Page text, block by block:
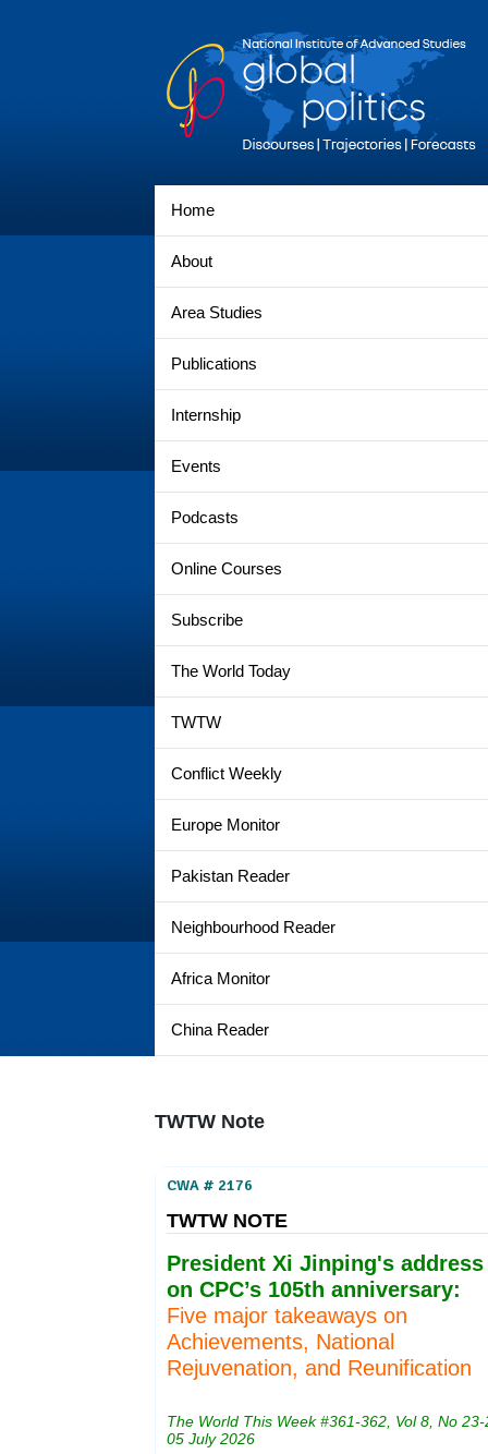
Home
About
Area Studies
Publications
Internship
Events
Podcasts
Online Courses
Subscribe
The World Today
TWTW
Conflict Weekly
Europe Monitor
Pakistan Reader
Neighbourhood Reader
Africa Monitor
China Reader
TWTW Note
CWA # 2176
TWTW NOTE
President Xi Jinping's address
on CPC’s 105th anniversary:
Five major takeaways on
Achievements, National
Rejuvenation, and Reunification
The World This Week #361-362, Vol 8, No 23-
05 July 2026